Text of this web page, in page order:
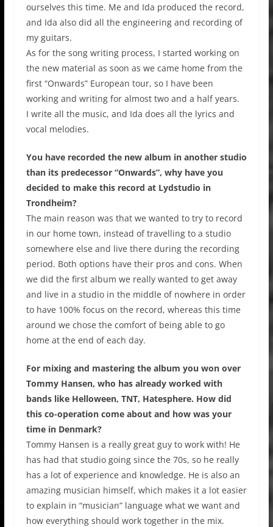
ourselves this time. Me and Ida produced the record,
and Ida also did all the engineering and recording of
my guitars.
As for the song writing process, I started working on
the new material as soon as we came home from the
first “Onwards” European tour, so I have been
working and writing for almost two and a half years.
I write all the music, and Ida does all the lyrics and
vocal melodies.
You have recorded the new album in another studio
than its predecessor “Onwards”, why have you
decided to make this record at Lydstudio in
Trondheim?
The main reason was that we wanted to try to record
in our home town, instead of travelling to a studio
somewhere else and live there during the recording
period. Both options have their pros and cons. When
we did the first album we really wanted to get away
and live in a studio in the middle of nowhere in order
to have 100% focus on the record, whereas this time
around we chose the comfort of being able to go
home at the end of each day.
For mixing and mastering the album you won over
Tommy Hansen, who has already worked with
bands like Helloween, TNT, Hatesphere. How did
this co-operation come about and how was your
time in Denmark?
Tommy Hansen is a really great guy to work with! He
has had that studio going since the 70s, so he really
has a lot of experience and knowledge. He is also an
amazing musician himself, which makes it a lot easier
to explain in “musician” language what we want and
how everything should work together in the mix.